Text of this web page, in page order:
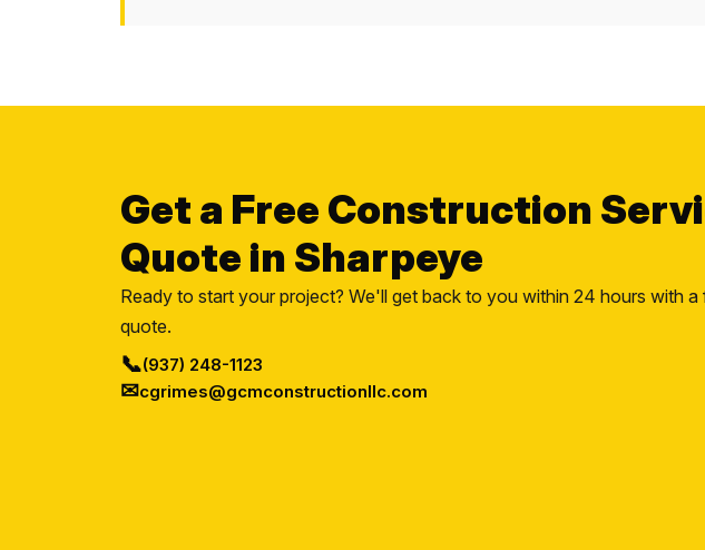
Get a Free Construction
Quote in Sharpeye
Ready to start your project? We'll get back to you within 24 hours with
quote.
📞(937) 248-1123
✉cgrimes@gcmconstructionllc.com